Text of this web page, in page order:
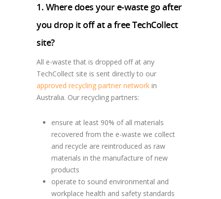
1. Where does your e-waste go after
you drop it off at a free TechCollect
site?
All e-waste that is dropped off at any
TechCollect site is sent directly to our
approved recycling partner network in
Australia. Our recycling partners:
ensure at least 90% of all materials
recovered from the e-waste we collect
and recycle are reintroduced as raw
materials in the manufacture of new
products
operate to sound environmental and
workplace health and safety standards